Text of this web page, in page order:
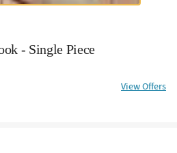
- Single Piece
View Offers